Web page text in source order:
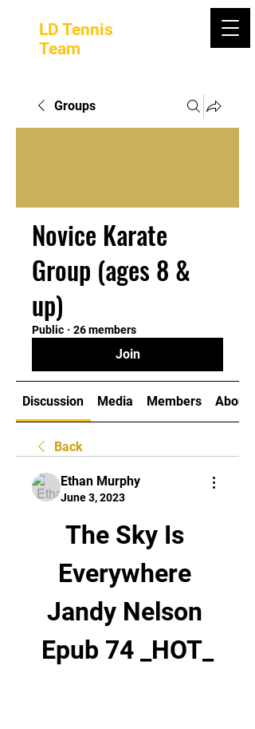
LD Tennis
Team
Groups
Novice Karate
Group (ages 8 &
up)
Public · 26 members
Join
Discussion Media Members About
Back
Ethan Murphy
June 3, 2023
The Sky Is
Everywhere
Jandy Nelson
Epub 74 _HOT_